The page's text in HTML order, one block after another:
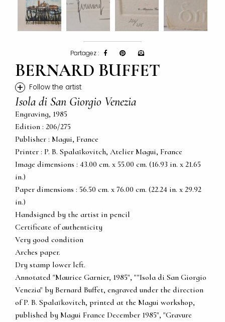
Partagez :
BERNARD BUFFET
+ Follow the artist
Isola di San Giorgio Venezia
Engraving, 1985
Edition : 206/275
Publisher : Magui, France
Printer : P. B. Spalaïkovitch, Atelier Magui, France
Image dimensions : 43.00 cm. x 55.00 cm. (16.93 in. x 21.65
in.)
Paper dimensions : 56.50 cm. x 76.00 cm. (22.24 in. x 29.92
in.)
Handsigned by the artist in pencil
Certificate of authenticity
Very good condition
Arches paper.
Dry stamp lower left.
Annotated "Maurice Garnier, 1985", ""Isola di San Giorgio
Venezia" by Bernard Buffet, engraved under the direction
of P. B. Spalaïkovitch, printed at the Magui workshop,
published by Magui France December 1985", "Gravure